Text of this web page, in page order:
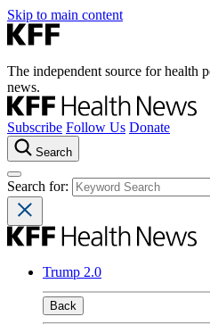
Skip to main content
The independent source for health
news.
Subscribe Follow Us Donate
Search
Search for:
Trump 2.0
Back